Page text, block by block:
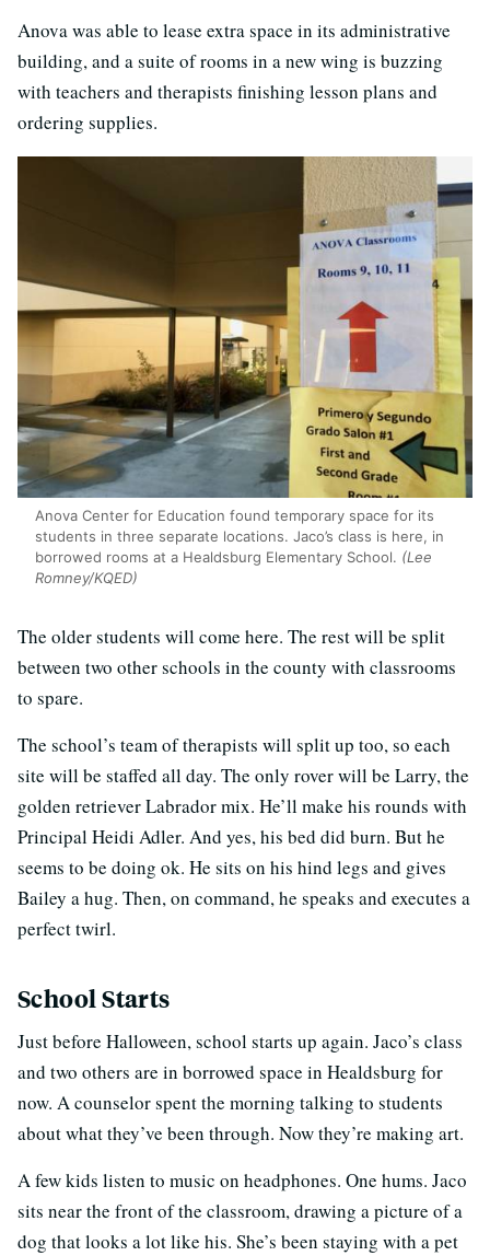
Anova was able to lease extra space in its administrative
building, and a suite of rooms in a new wing is buzzing
with teachers and therapists finishing lesson plans and
ordering supplies.
Anova Center for Education found temporary space for its
students in three separate locations. Jaco’s class is here, in
borrowed rooms at a Healdsburg Elementary School. (Lee
Romney/KQED)
The older students will come here. The rest will be split
between two other schools in the county with classrooms
to spare.
The school’s team of therapists will split up too, so each
site will be staffed all day. The only rover will be Larry, the
golden retriever Labrador mix. He’ll make his rounds with
Principal Heidi Adler. And yes, his bed did burn. But he
seems to be doing ok. He sits on his hind legs and gives
Bailey a hug. Then, on command, he speaks and executes a
perfect twirl.
School Starts
Just before Halloween, school starts up again. Jaco’s class
and two others are in borrowed space in Healdsburg for
now. A counselor spent the morning talking to students
about what they’ve been through. Now they’re making art.
A few kids listen to music on headphones. One hums. Jaco
sits near the front of the classroom, drawing a picture of a
dog that looks a lot like his. She’s been staying with a pet